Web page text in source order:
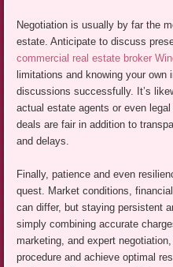
Negotiation is usually by far the
estate. Anticipate to discuss
commercial real estate broker
limitations and knowing your
discussions successfully. It’s
actual estate agents or even
deals are fair in addition to
and delays.
Finally, patience and even
quest. Market conditions,
can differ, but staying persistent
simply combining accurate
marketing, and expert
procedure and achieve optimal